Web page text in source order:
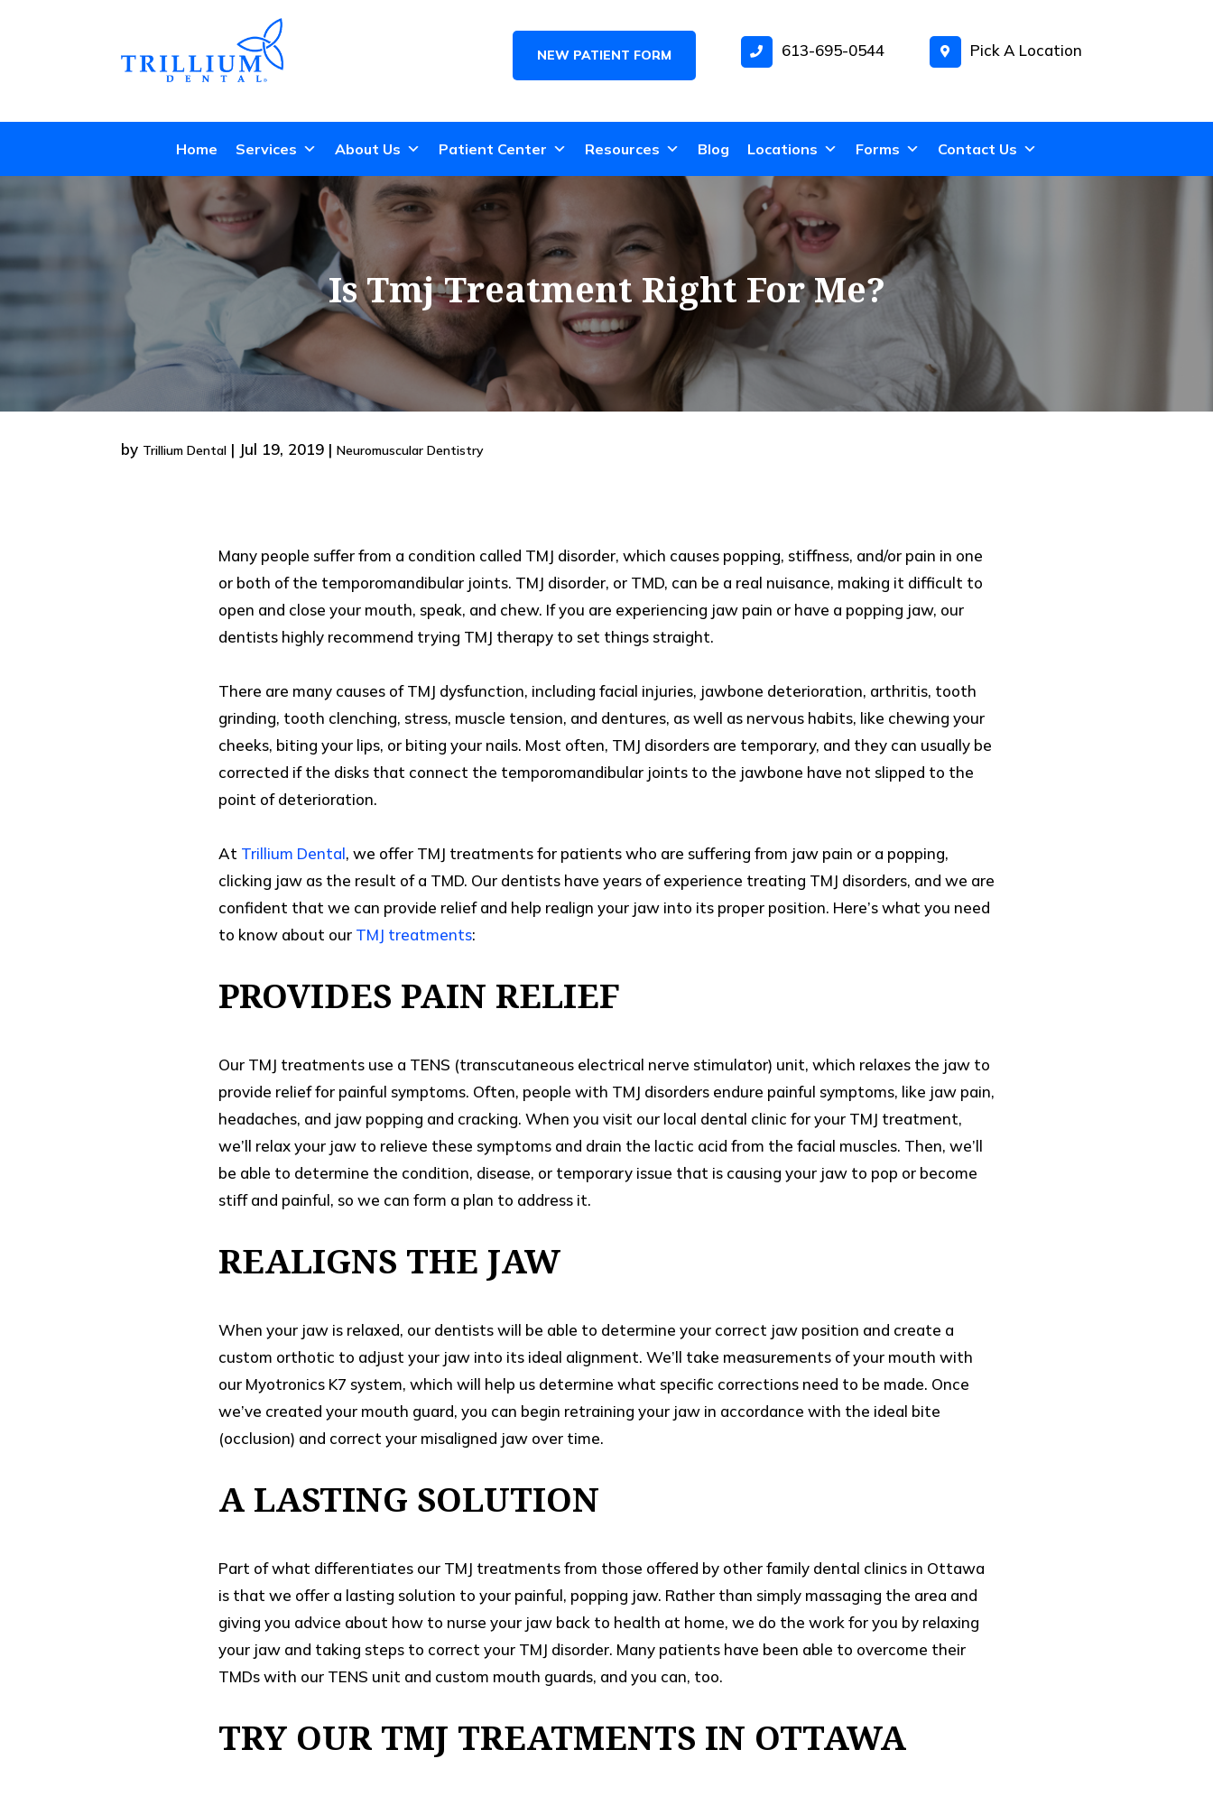
613-695-0544 Pick A Location
NEW PATIENT FORM
Home Services About Us Patient Center Resources Blog Locations Forms Contact Us
Is Tmj Treatment Right For Me?
by Trillium Dental | Jul 19, 2019 |Neuromuscular Dentistry
Many people suffer from a condition called TMJ disorder, which causes popping, stiffness, and/or pain in one
or both of the temporomandibular joints. TMJ disorder, or TMD, can be a real nuisance, making it difficult to
open and close your mouth, speak, and chew. If you are experiencing jaw pain or have a popping jaw, our
dentists highly recommend trying TMJ therapy to set things straight.
There are many causes of TMJ dysfunction, including facial injuries, jawbone deterioration, arthritis, tooth
grinding, tooth clenching, stress, muscle tension, and dentures, as well as nervous habits, like chewing your
cheeks, biting your lips, or biting your nails. Most often, TMJ disorders are temporary, and they can usually be
corrected if the disks that connect the temporomandibular joints to the jawbone have not slipped to the
point of deterioration.
At Trillium Dental, we offer TMJ treatments for patients who are suffering from jaw pain or a popping,
clicking jaw as the result of a TMD. Our dentists have years of experience treating TMJ disorders, and we are
confident that we can provide relief and help realign your jaw into its proper position. Here’s what you need
to know about our TMJ treatments:
PROVIDES PAIN RELIEF
Our TMJ treatments use a TENS (transcutaneous electrical nerve stimulator) unit, which relaxes the jaw to
provide relief for painful symptoms. Often, people with TMJ disorders endure painful symptoms, like jaw pain,
headaches, and jaw popping and cracking. When you visit our local dental clinic for your TMJ treatment,
we’ll relax your jaw to relieve these symptoms and drain the lactic acid from the facial muscles. Then, we’ll
be able to determine the condition, disease, or temporary issue that is causing your jaw to pop or become
stiff and painful, so we can form a plan to address it.
REALIGNS THE JAW
When your jaw is relaxed, our dentists will be able to determine your correct jaw position and create a
custom orthotic to adjust your jaw into its ideal alignment. We’ll take measurements of your mouth with
our Myotronics K7 system, which will help us determine what specific corrections need to be made. Once
we’ve created your mouth guard, you can begin retraining your jaw in accordance with the ideal bite
(occlusion) and correct your misaligned jaw over time.
A LASTING SOLUTION
Part of what differentiates our TMJ treatments from those offered by other family dental clinics in Ottawa
is that we offer a lasting solution to your painful, popping jaw. Rather than simply massaging the area and
giving you advice about how to nurse your jaw back to health at home, we do the work for you by relaxing
your jaw and taking steps to correct your TMJ disorder. Many patients have been able to overcome their
TMDs with our TENS unit and custom mouth guards, and you can, too.
TRY OUR TMJ TREATMENTS IN OTTAWA